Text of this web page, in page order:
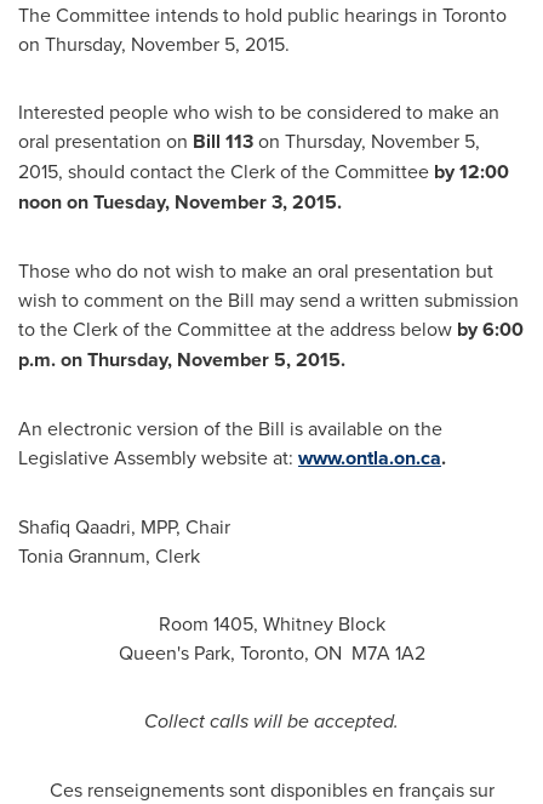
The Committee intends to hold public hearings in Toronto
on Thursday, November 5, 2015.
Interested people who wish to be considered to make an
oral presentation on Bill 113on Thursday, November 5,
2015, should contact the Clerk of the Committee by12:00
noon onTuesday, November 3, 2015.
Those who do not wish to make an oral presentation but
wish to comment on the Bill may send a written submission
to the Clerk of the Committee at the address below by6:00
p.m.onThursday, November 5, 2015.
An electronic version of the Bill is available on the
Legislative Assembly website at: www.ontla.on.ca.
Shafiq Qaadri, MPP, Chair
Tonia Grannum, Clerk
Room 1405, Whitney Block
Queen's Park, Toronto, ON M7A 1A2
Collect calls will be accepted.
Ces renseignements sont disponibles en français sur